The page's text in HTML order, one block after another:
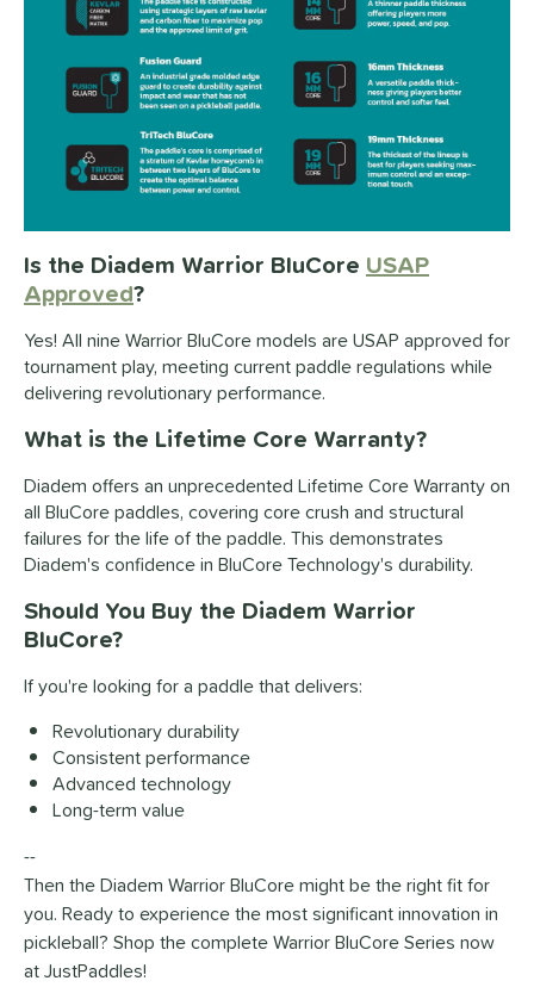
Is the Diadem Warrior BluCore USAP
Approved?
Yes! All nine Warrior BluCore models are USAP approved for
tournament play, meeting current paddle regulations while
delivering revolutionary performance.
What is the Lifetime Core Warranty?
Diadem offers an unprecedented Lifetime Core Warranty on
all BluCore paddles, covering core crush and structural
failures for the life of the paddle. This demonstrates
Diadem's confidence in BluCore Technology's durability.
Should You Buy the Diadem Warrior
BluCore?
If you're looking for a paddle that delivers:
Revolutionary durability
Consistent performance
Advanced technology
Long-term value
--
Then the Diadem Warrior BluCore might be the right fit for
you. Ready to experience the most significant innovation in
pickleball? Shop the complete Warrior BluCore Series now
at JustPaddles!